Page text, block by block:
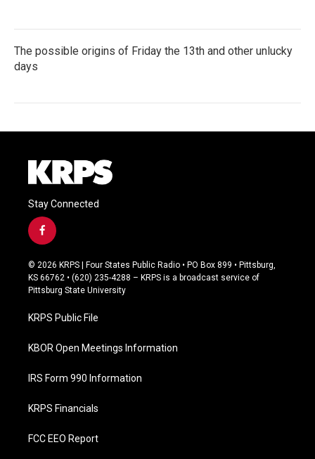
The possible origins of Friday the 13th and other unlucky
days
Stay Connected
f
a
c
e
b
o
k
© 2026 KRPS | Four States Public Radio • PO Box 899 • Pittsburg,
KS 66762 • (620) 235-4288 – KRPS is a broadcast service of
Pittsburg State University
KRPS Public File
KBOR Open Meetings Information
IRS Form 990 Information
KRPS Financials
FCC EEO Report